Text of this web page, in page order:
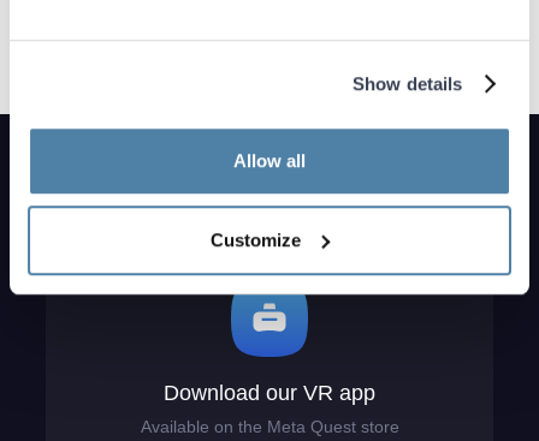
Show details
Allow all
Customize
Download our VR app
Available on the Meta Quest store